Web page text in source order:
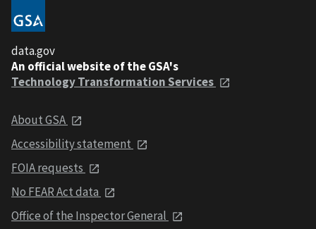
data.gov
An official website of the GSA's
Technology Transformation Services
About GSA
Accessibility statement
FOIA requests
No FEAR Act data
Office of the Inspector General